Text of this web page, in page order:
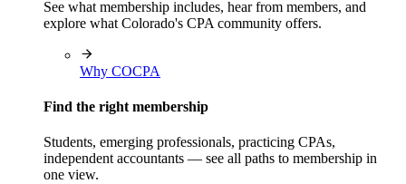
See what membership includes, hear from members, and
explore what Colorado's CPA community offers.
Why COCPA
Find the right membership
Students, emerging professionals, practicing CPAs,
independent accountants — see all paths to membership in
one view.